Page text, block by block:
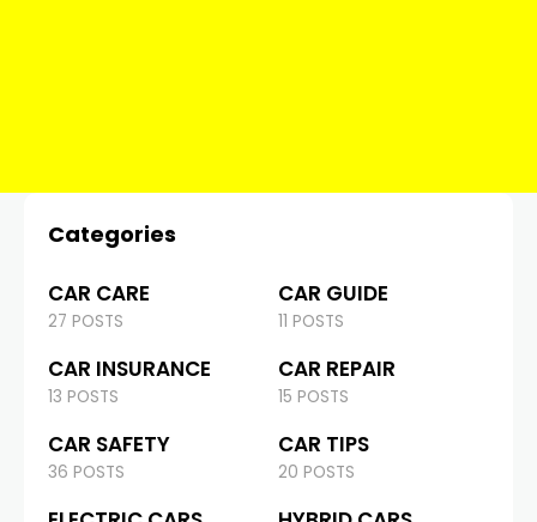
Categories
CAR CARE
27 POSTS
CAR GUIDE
11 POSTS
CAR INSURANCE
13 POSTS
CAR REPAIR
15 POSTS
CAR SAFETY
36 POSTS
CAR TIPS
20 POSTS